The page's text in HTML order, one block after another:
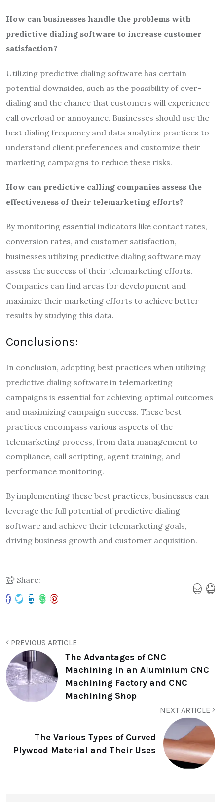
How can businesses handle the problems with
predictive dialing software to increase customer
satisfaction?
Utilizing predictive dialing software has certain
potential downsides, such as the possibility of over-
dialing and the chance that customers will experience
call overload or annoyance. Businesses should use the
best dialing frequency and data analytics practices to
understand client preferences and customize their
marketing campaigns to reduce these risks.
How can predictive calling companies assess the
effectiveness of their telemarketing efforts?
By monitoring essential indicators like contact rates,
conversion rates, and customer satisfaction,
businesses utilizing predictive dialing software may
assess the success of their telemarketing efforts.
Companies can find areas for development and
maximize their marketing efforts to achieve better
results by studying this data.
Conclusions:
In conclusion, adopting best practices when utilizing
predictive dialing software in telemarketing
campaigns is essential for achieving optimal outcomes
and maximizing campaign success. These best
practices encompass various aspects of the
telemarketing process, from data management to
compliance, call scripting, agent training, and
performance monitoring.
By implementing these best practices, businesses can
leverage the full potential of predictive dialing
software and achieve their telemarketing goals,
driving business growth and customer acquisition.
Share:
PREVIOUS ARTICLE
The Advantages of CNC
Machining in an Aluminium CNC
Machining Factory and CNC
Machining Shop
NEXT ARTICLE
The Various Types of Curved
Plywood Material and Their Uses